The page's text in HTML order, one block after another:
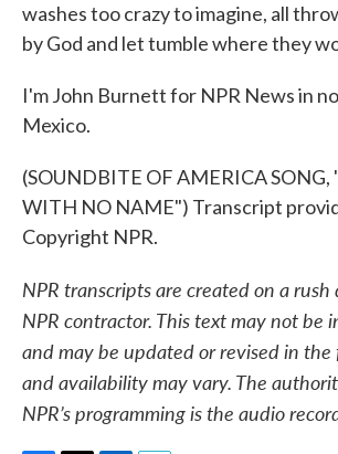
washes too crazy to imagine, all
by God and let tumble where they
I'm John Burnett for NPR News in
Mexico.
(SOUNDBITE OF AMERICA SONG,
WITH NO NAME") Transcript
Copyright NPR.
NPR transcripts are created on a
NPR contractor. This text may not be
and may be updated or revised in
and availability may vary. The
NPR’s programming is the audio